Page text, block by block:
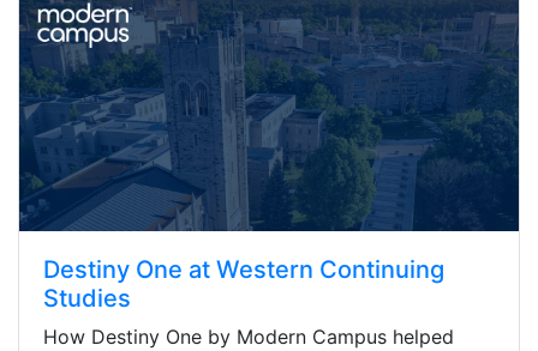
Destiny One at Western Continuing
Studies
How Destiny One by Modern Campus helped